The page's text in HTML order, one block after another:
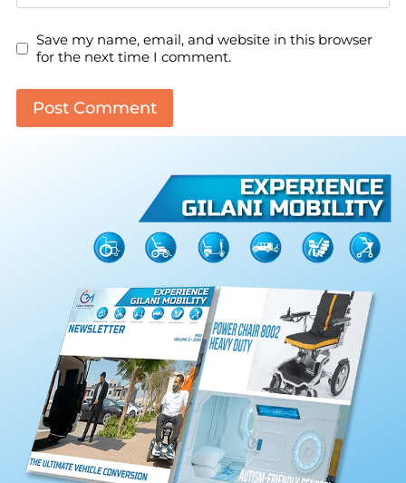
Save my name, email, and website in this browser
for the next time I comment.